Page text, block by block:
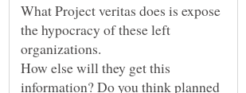
What Project veritas does is expose
the hypocracy of these left
How else will they get this
information? Do you think planned